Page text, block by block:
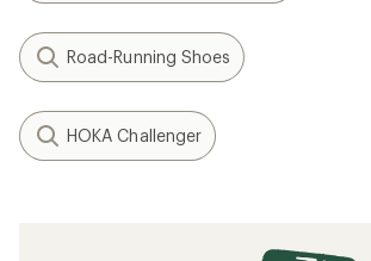
Road-Running Shoes
HOKA Challenger